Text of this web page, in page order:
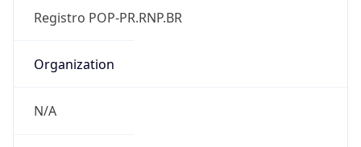
Registro POP-PR.RNP.BR
Organization
N/A